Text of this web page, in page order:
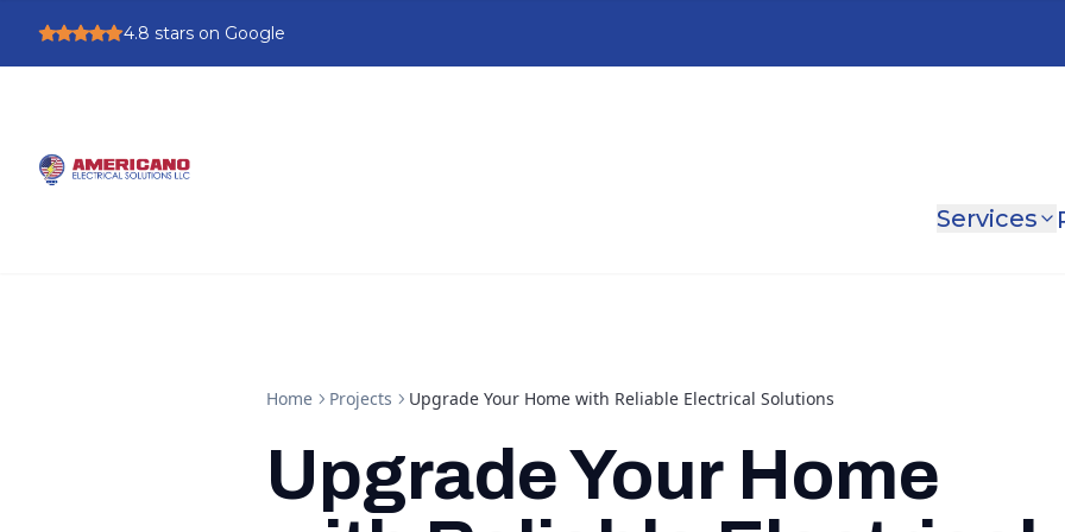
4.8 stars on Google
Services
Home Projects Upgrade Your Home with Reliable Electrical Solutions
Upgrade Your Home